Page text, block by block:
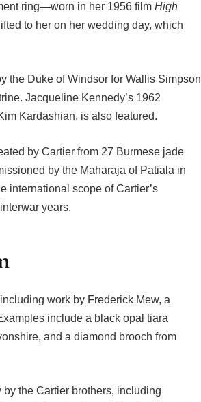
ring—worn in her 1956 film High
to her on her wedding day, which
the Duke of Windsor for Wallis Simpson
Jacqueline Kennedy’s 1962
Kardashian, is also featured.
by Cartier from 27 Burmese jade
by the Maharaja of Patiala in
international scope of Cartier’s
years.
work by Frederick Mew, a
include a black opal tiara
and a diamond brooch from
the Cartier brothers, including